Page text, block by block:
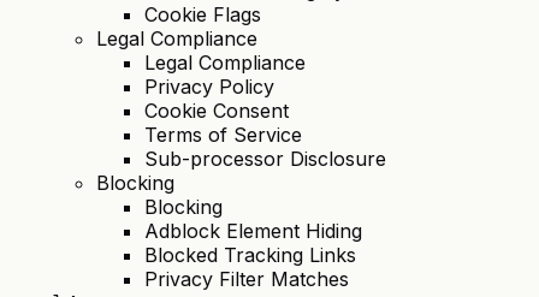
Cookie Flags
Legal Compliance
Legal Compliance
Privacy Policy
Cookie Consent
Terms of Service
Sub-processor Disclosure
Blocking
Blocking
Adblock Element Hiding
Blocked Tracking Links
Privacy Filter Matches